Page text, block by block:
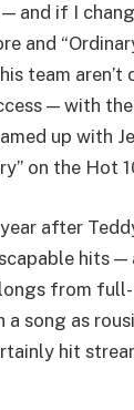
— and if I
and
team
— with
up with
on the Hot
after
hits
from
song as
hit